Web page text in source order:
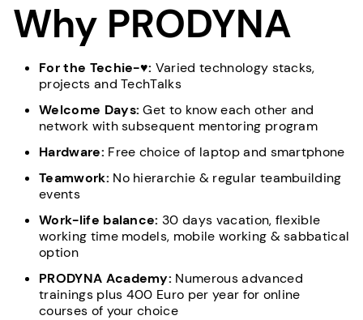
Why PRODYNA
For the Techie-♥: Varied technology stacks,
projects and TechTalks
Welcome Days: Get to know each other and
network with subsequent mentoring program
Hardware: Free choice of laptop and smartphone
Teamwork: No hierarchie & regular teambuilding
events
Work-life balance: 30 days vacation, flexible
working time models, mobile working & sabbatical
option
PRODYNA Academy: Numerous advanced
trainings plus 400 Euro per year for online
courses of your choice